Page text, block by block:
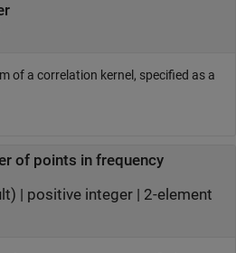
of a correlation kernel, specified as a
of points in frequency
| positive integer| 2-element